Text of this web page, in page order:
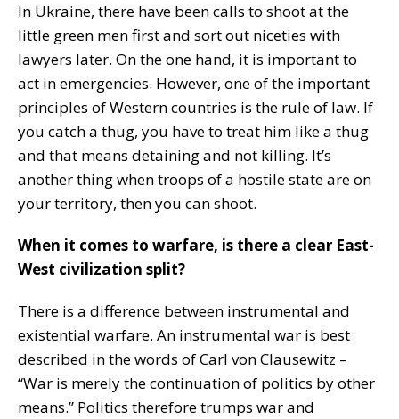
In Ukraine, there have been calls to shoot at the
little green men first and sort out niceties with
lawyers later. On the one hand, it is important to
act in emergencies. However, one of the important
principles of Western countries is the rule of law. If
you catch a thug, you have to treat him like a thug
and that means detaining and not killing. It’s
another thing when troops of a hostile state are on
your territory, then you can shoot.
When it comes to warfare, is there a clear East-
West civilization split?
There is a difference between instrumental and
existential warfare. An instrumental war is best
described in the words of Carl von Clausewitz –
“War is merely the continuation of politics by other
means.” Politics therefore trumps war and